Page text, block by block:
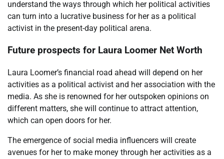
understand the ways through which her political activities
can turn into a lucrative business for her as a political
activist in the present-day political arena.
Future prospects for Laura Loomer Net Worth
Laura Loomer’s financial road ahead will depend on her
activities as a political activist and her association with the
media. As she is renowned for her outspoken opinions on
different matters, she will continue to attract attention,
which can open doors for her.
The emergence of social media influencers will create
avenues for her to make money through her activities as a